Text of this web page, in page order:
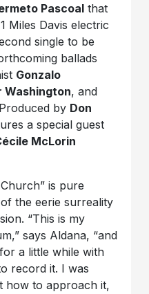
Pascoal that
Miles Davis electric
single to be
ballads
Gonzalo
Washington, and
by Don
a special guest
McLorin
is pure
the eerie surreality
“This is my
says Aldana, “and
a little while with
record it. I was
how to approach it,